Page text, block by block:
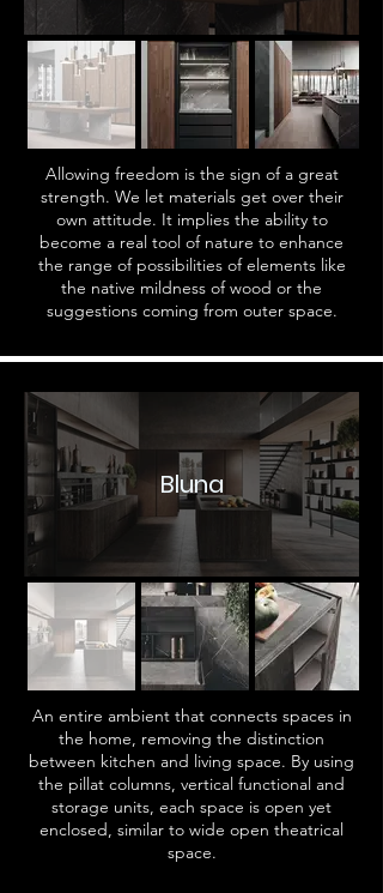
Allowing freedom is the sign of a great
strength. We let materials get over their
own attitude. It implies the ability to
become a real tool of nature to enhance
the range of possibilities of elements like
the native mildness of wood or the
suggestions coming from outer space.
Bluna
An entire ambient that connects spaces in
the home, removing the distinction
between kitchen and living space. By using
the pillat columns, vertical functional and
storage units, each space is open yet
enclosed, similar to wide open theatrical
space.